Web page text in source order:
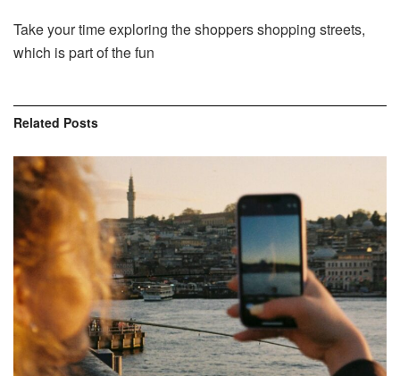
Take your time exploring the shoppers shopping streets,
which is part of the fun
Related Posts